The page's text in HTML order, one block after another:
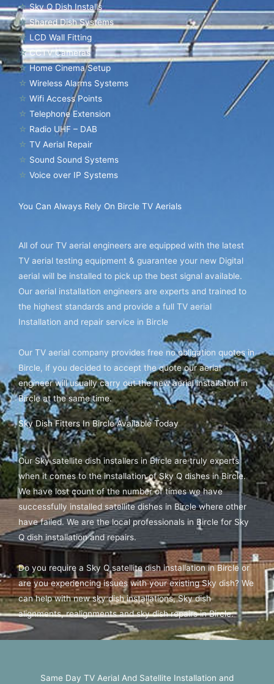
☆ Sky Q Dish Installs
☆ Shared Dish Systems
☆ LCD Wall Fitting
☆ CCTV Cameras
☆ Home Cinema Setup
☆ Wireless Alarms Systems
☆ Wifi Access Points
☆ Telephone Extension
☆ Radio UHF – DAB
☆ TV Aerial Repair
☆ Sound Sound Systems
☆ Voice over IP Systems
You Can Always Rely On Bircle TV Aerials
All of our TV aerial engineers are equipped with the latest
TV aerial testing equipment & guarantee your new Digital
aerial will be installed to pick up the best signal available.
Our aerial installation engineers are experts and trained to
the highest standards and provide a full TV aerial
Installation and repair service in Bircle
Our TV aerial company provides free no obligation quotes in
Bircle, if you decided to accept the quote our aerial
engineer will usually carry out the new aerial installation in
Bircle at the same time.
Sky Dish Fitters In Bircle Available Today
Our Sky satellite dish installers in Bircle are truly experts
when it comes to the installation of Sky Q dishes in Bircle.
We have lost count of the number of times we have
successfully installed satellite dishes in Bircle where other
have failed. We are the local professionals in Bircle for Sky
Q dish installation and repairs.
Do you require a Sky Q satellite dish installation in Bircle or
are you experiencing issues with your existing Sky dish? We
can help with new sky dish installations, Sky dish
alignments, realignments and sky dish repairs in Bircle.
Same Day TV Aerial And Satellite Installation and